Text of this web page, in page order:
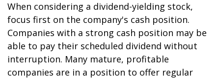
When considering a dividend-yielding stock,
focus first on the company's cash position.
Companies with a strong cash position may be
able to pay their scheduled dividend without
interruption. Many mature, profitable
companies are in a position to offer regular